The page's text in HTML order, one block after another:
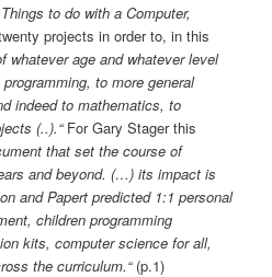
to do with a Computer,
projects in order to, in this
whatever age and whatever level
to more general
indeed to mathematics, to
(..).“For Gary Stager this
that set the course of
and beyond. (…) its impact is
and Papert predicted 1:1 personal
children programming
kits, computer science for all,
the curriculum.“(p.1)